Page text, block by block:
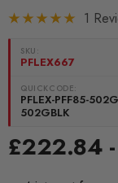
1
SKU:
PFLEX667
QUICKCODE:
PFLEX-PFF85-
502GBLK
£222.84